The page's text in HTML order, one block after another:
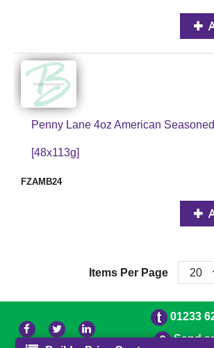
Penny Lane 4oz American
[48x113g]
FZAMB24
Items Per Page
01233
Send